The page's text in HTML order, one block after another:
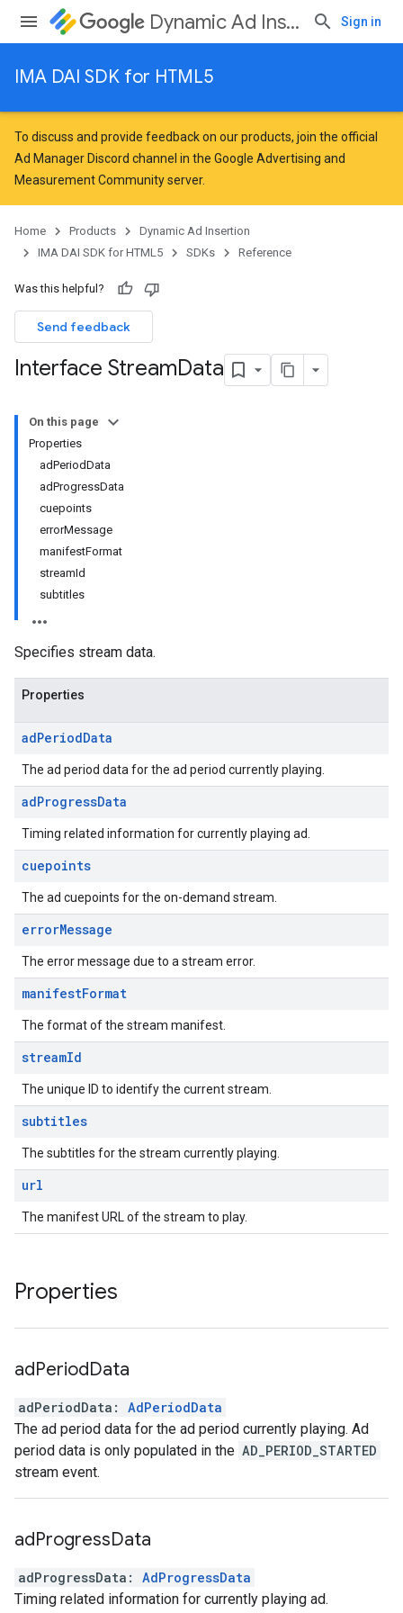
Dynamic Ad Insertion Sign in
IMA DAI SDK for HTML5
To discuss and provide feedback on our products, join the official
Ad Manager Discord channel in the Google Advertising and
Measurement Communityserver.
Home Products
Dynamic Ad Insertion
IMA DAI SDK for HTML5
SDKs Reference
Was this helpful?
Send feedback
Interface StreamData
On this page
Properties
adPeriodData
adProgressData
cuepoints
errorMessage
manifestFormat
streamId
subtitles
Specifies stream data.
Properties
adPeriodData
The ad period data for the ad period currently playing.
adProgressData
Timing related information for currently playing ad.
cuepoints
The ad cuepoints for the on-demand stream.
errorMessage
The error message due to a stream error.
manifestFormat
The format of the stream manifest.
streamId
The unique ID to identify the current stream.
subtitles
The subtitles for the stream currently playing.
url
The manifest URL of the stream to play.
Properties
adPeriodData
adPeriodData :
AdPeriodData
The ad period data for the ad period currently playing. Ad
period data is only populated in the AD_PERIOD_STARTED
stream event.
adProgressData
adProgressData :
AdProgressData
Timing related information for currently playing ad.